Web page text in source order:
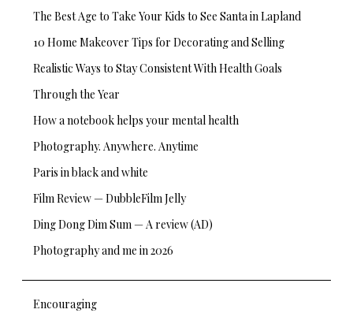
The Best Age to Take Your Kids to See Santa in Lapland
10 Home Makeover Tips for Decorating and Selling
Realistic Ways to Stay Consistent With Health Goals
Through the Year
How a notebook helps your mental health
Photography. Anywhere. Anytime
Paris in black and white
Film Review — DubbleFilm Jelly
Ding Dong Dim Sum — A review (AD)
Photography and me in 2026
Encouraging